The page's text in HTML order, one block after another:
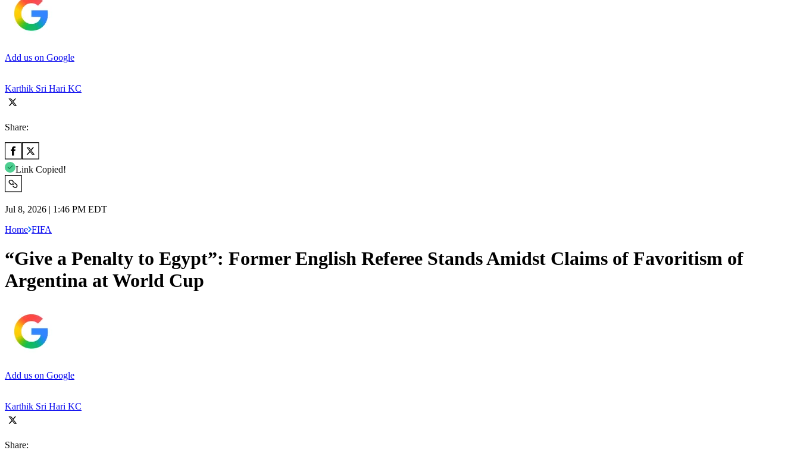
Add us on Google
Karthik Sri Hari KC
Share:
Link Copied!
Jul 8, 2026 | 1:46 PM EDT
Home FIFA
“Give a Penalty to Egypt”: Former English Referee Stands Amidst Claims of Favoritism of
Argentina at World Cup
Add us on Google
Karthik Sri Hari KC
Share: